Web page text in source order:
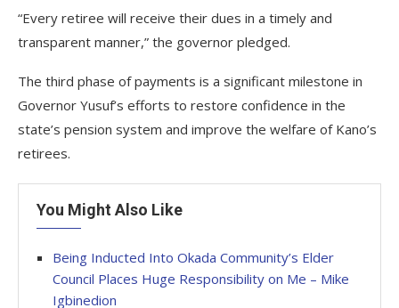
“Every retiree will receive their dues in a timely and
transparent manner,” the governor pledged.
The third phase of payments is a significant milestone in
Governor Yusuf’s efforts to restore confidence in the
state’s pension system and improve the welfare of Kano’s
retirees.
You Might Also Like
Being Inducted Into Okada Community’s Elder
Council Places Huge Responsibility on Me – Mike
Igbinedion